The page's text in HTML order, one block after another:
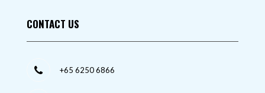
CONTACT US
+65 6250 6866